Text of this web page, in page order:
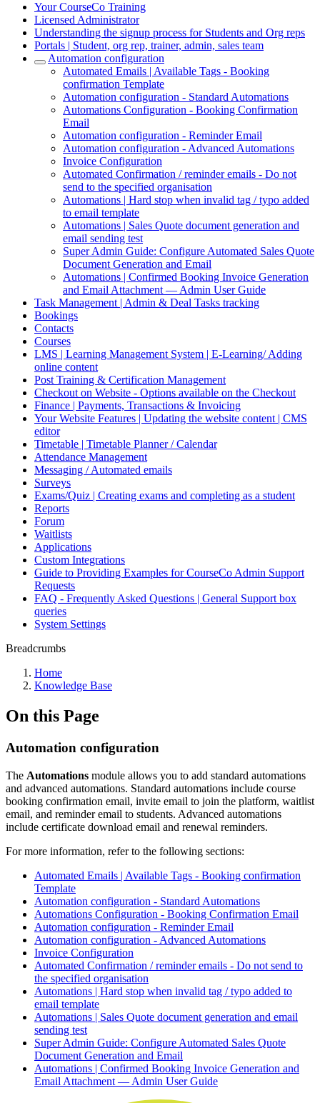
Your CourseCo Training
Licensed Administrator
Understanding the signup process for Students and Org reps
Portals | Student, org rep, trainer, admin, sales team
Automation configuration
Automated Emails | Available Tags - Booking
confirmation Template
Automation configuration - Standard Automations
Automations Configuration - Booking Confirmation
Email
Automation configuration - Reminder Email
Automation configuration - Advanced Automations
Invoice Configuration
Automated Confirmation / reminder emails - Do not
send to the specified organisation
Automations | Hard stop when invalid tag / typo added
to email template
Automations | Sales Quote document generation and
email sending test
Super Admin Guide: Configure Automated Sales Quote
Document Generation and Email
Automations | Confirmed Booking Invoice Generation
and Email Attachment — Admin User Guide
Task Management | Admin & Deal Tasks tracking
Bookings
Contacts
Courses
LMS | Learning Management System | E-Learning/ Adding
online content
Post Training & Certification Management
Checkout on Website - Options available on the Checkout
Finance | Payments, Transactions & Invoicing
Your Website Features | Updating the website content | CMS
editor
Timetable | Timetable Planner / Calendar
Attendance Management
Messaging / Automated emails
Surveys
Exams/Quiz | Creating exams and completing as a student
Reports
Forum
Waitlists
Applications
Custom Integrations
Guide to Providing Examples for CourseCo Admin Support
Requests
FAQ - Frequently Asked Questions | General Support box
queries
System Settings
Breadcrumbs
Home
Knowledge Base
On this Page
Automation configuration
The Automations module allows you to add standard automations
and advanced automations. Standard automations include course
booking confirmation email, invite email to join the platform, waitlist
email, and reminder email to students. Advanced automations
include certificate download email and renewal reminders.
For more information, refer to the following sections:
Automated Emails | Available Tags - Booking confirmation
Template
Automation configuration - Standard Automations
Automations Configuration - Booking Confirmation Email
Automation configuration - Reminder Email
Automation configuration - Advanced Automations
Invoice Configuration
Automated Confirmation / reminder emails - Do not send to
the specified organisation
Automations | Hard stop when invalid tag / typo added to
email template
Automations | Sales Quote document generation and email
sending test
Super Admin Guide: Configure Automated Sales Quote
Document Generation and Email
Automations | Confirmed Booking Invoice Generation and
Email Attachment — Admin User Guide